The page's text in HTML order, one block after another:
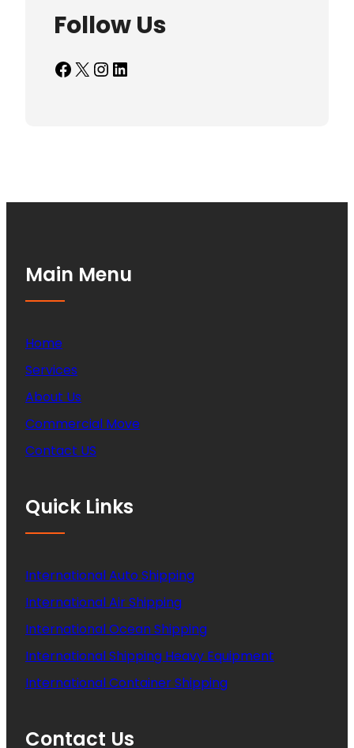
Follow Us
Facebook X InstagramLinkedIn
Main Menu
Home
Services
About Us
Commercial Move
Contact US
Quick Links
International Auto Shipping
International Air Shipping
International Ocean Shipping
International Shipping Heavy Equipment
International Container Shipping
Contact Us